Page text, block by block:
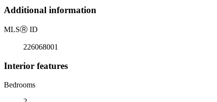
Additional information
MLSⓇ ID
226068001
Interior features
Bedrooms